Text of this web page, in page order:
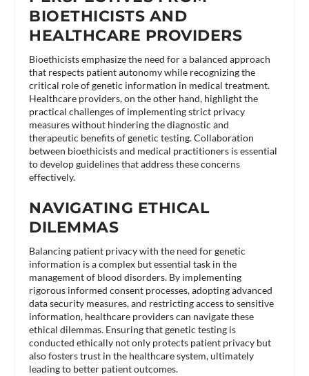
BIOETHICISTS AND
HEALTHCARE PROVIDERS
Bioethicists emphasize the need for a balanced approach
that respects patient autonomy while recognizing the
critical role of genetic information in medical treatment.
Healthcare providers, on the other hand, highlight the
practical challenges of implementing strict privacy
measures without hindering the diagnostic and
therapeutic benefits of genetic testing. Collaboration
between bioethicists and medical practitioners is essential
to develop guidelines that address these concerns
effectively​.
NAVIGATING ETHICAL
DILEMMAS
Balancing patient privacy with the need for genetic
information is a complex but essential task in the
management of blood disorders. By implementing
rigorous informed consent processes, adopting advanced
data security measures, and restricting access to sensitive
information, healthcare providers can navigate these
ethical dilemmas. Ensuring that genetic testing is
conducted ethically not only protects patient privacy but
also fosters trust in the healthcare system, ultimately
leading to better patient outcomes.